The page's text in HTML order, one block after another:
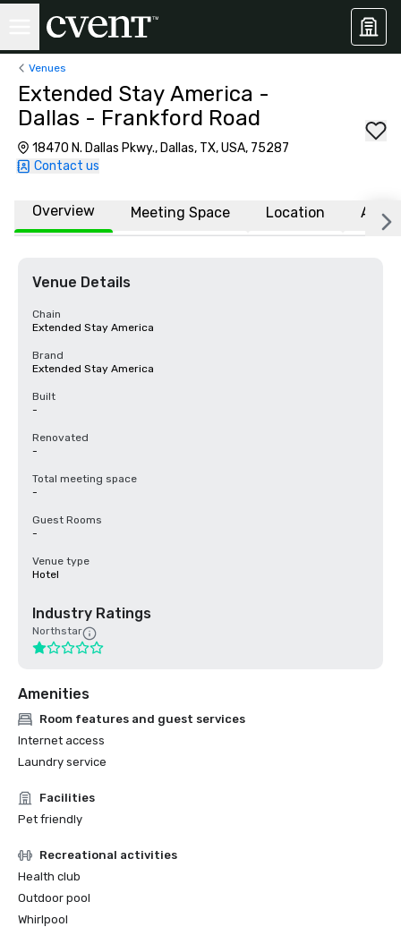
Venues
Extended Stay America -
Dallas - Frankford Road
18470 N. Dallas Pkwy., Dallas, TX, USA, 75287
Contact us
Overview Meeting Space Location
Venue Details
Chain
Extended Stay America
Brand
Extended Stay America
Built
-
Renovated
-
Total meeting space
-
Guest Rooms
-
Venue type
Hotel
Industry Ratings
Northstar
Amenities
Room features and guest services
Internet access
Laundry service
Facilities
Pet friendly
Recreational activities
Health club
Outdoor pool
Whirlpool